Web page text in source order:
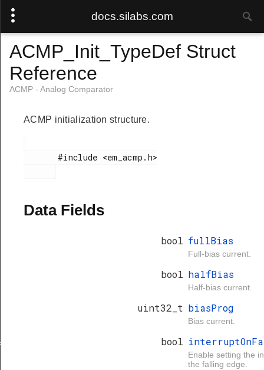
docs.silabs.com
ACMP_Init_TypeDef Struct
Reference
ACMP - Analog Comparator
ACMP initialization structure.
       #include <em_acmp.h>
Data Fields
bool fullBias
Full-bias current.
bool halfBias
Half-bias current.
uint32_t biasProg
Bias current.
bool
Enable setting the
the falling edge.